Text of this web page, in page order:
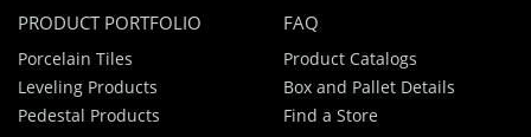
PRODUCT PORTFOLIO
Porcelain Tiles
Leveling Products
Pedestal Products
FAQ
Product Catalogs
Box and Pallet Details
Find a Store